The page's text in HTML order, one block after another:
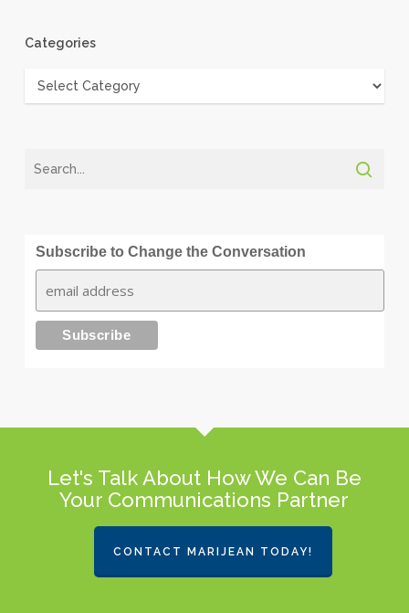
Categories
Categories
Subscribe to Change the Conversation
Let's Talk About How We Can Be
Your Communications Partner
CONTACT MARIJEAN TODAY!